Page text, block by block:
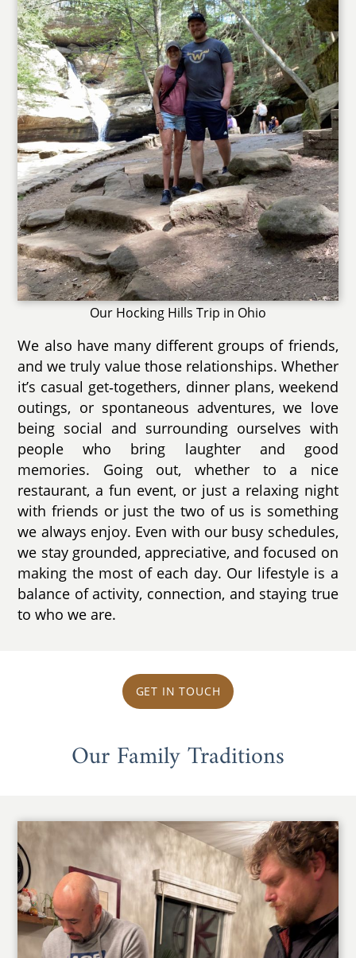
Our Hocking Hills Trip in Ohio
We also have many different groups of friends,
and we truly value those relationships. Whether
it’s casual get‑togethers, dinner plans, weekend
outings, or spontaneous adventures, we love
being social and surrounding ourselves with
people who bring laughter and good
memories. Going out, whether to a nice
restaurant, a fun event, or just a relaxing night
with friends or just the two of us is something
we always enjoy. Even with our busy schedules,
we stay grounded, appreciative, and focused on
making the most of each day. Our lifestyle is a
balance of activity, connection, and staying true
to who we are.
GET IN TOUCH
Our Family Traditions